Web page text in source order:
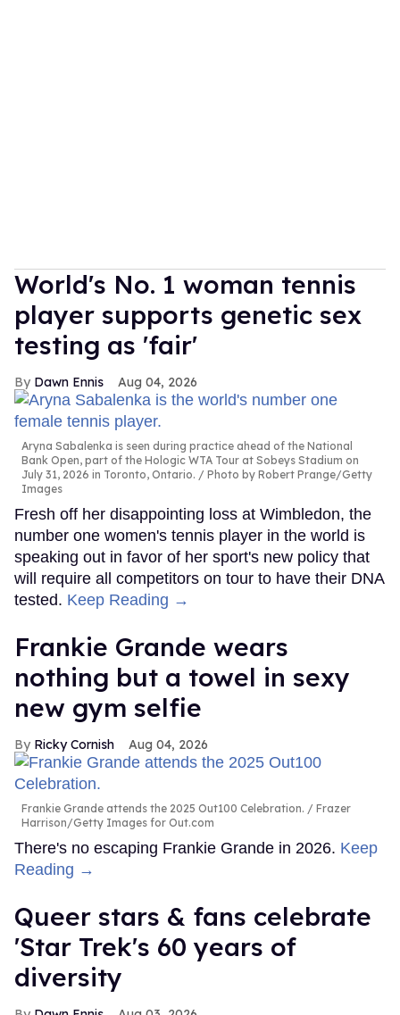
World's No. 1 woman tennis
player supports genetic sex
testing as 'fair'
Dawn Ennis Aug 04, 2026
Aryna Sabalenka is seen during practice ahead of the National
Bank Open, part of the Hologic WTA Tour at Sobeys Stadium on
July 31, 2026 in Toronto, Ontario.
Photo by Robert Prange/Getty
Images
Fresh off her disappointing loss at Wimbledon, the
number one women's tennis player in the world is
speaking out in favor of her sport's new policy that
will require all competitors on tour to have their DNA
tested. Keep Reading →
Frankie Grande wears
nothing but a towel in sexy
new gym selfie
Ricky Cornish Aug 04, 2026
Frankie Grande attends the 2025 Out100 Celebration.
Frazer
Harrison/Getty Images for Out.com
There's no escaping Frankie Grande in 2026. Keep
Reading →
Queer stars & fans celebrate
'Star Trek's 60 years of
diversity